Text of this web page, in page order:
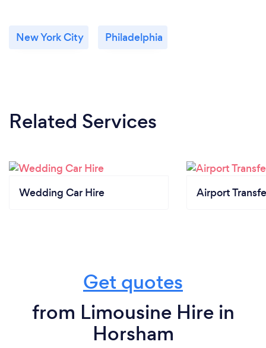
New York City Philadelphia
Related Services
Wedding Car Hire Airport
Get quotes
from Limousine Hire in
Horsham